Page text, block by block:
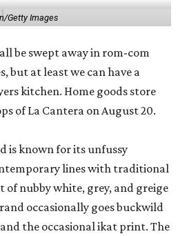
Getty Images
be swept away in rom-com
but at least we can have a
kitchen. Home goods store
of La Cantera on August 20.
is known for its unfussy
lines with traditional
of nubby white, grey, and greige
occasionally goes buckwild
the occasional ikat print. The